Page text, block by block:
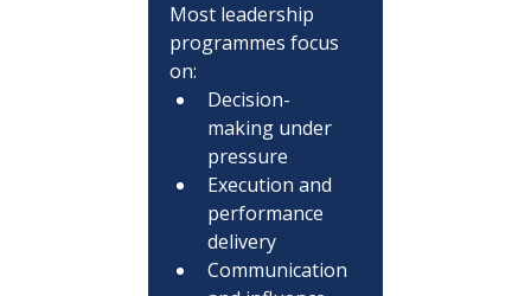
Most leadership
programmes focus
on:
Decision-
making under
pressure
Execution and
performance
delivery
Communication